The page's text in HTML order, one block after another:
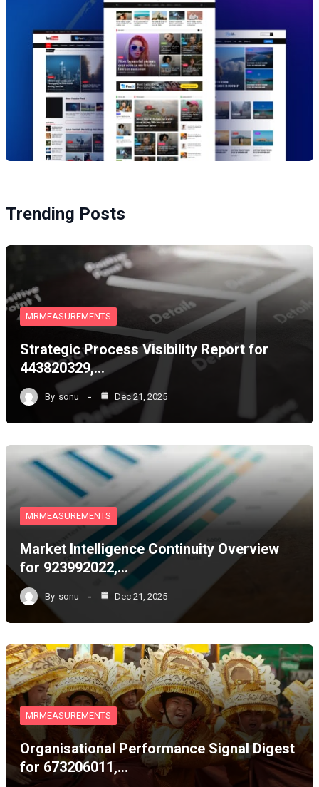
Trending Posts
MRMEASUREMENTS
Strategic Process Visibility Report for
443820329,…
By sonu Dec 21, 2025
MRMEASUREMENTS
Market Intelligence Continuity Overview
for 923992022,…
By sonu Dec 21, 2025
MRMEASUREMENTS
Organisational Performance Signal Digest
for 673206011,…